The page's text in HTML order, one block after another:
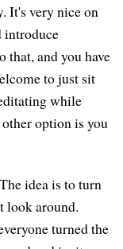
It's very nice on
introduce
that, and you have
to just sit
while
option is you
idea is to turn
look around.
turned the